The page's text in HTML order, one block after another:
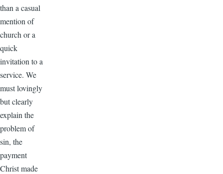
than a casual
mention of
church or a
quick
invitation to a
service. We
must lovingly
but clearly
explain the
problem of
sin, the
payment
Christ made